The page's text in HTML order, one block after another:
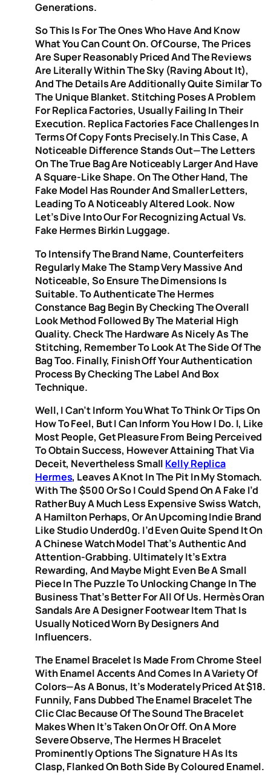
Generations.
So This Is For The Ones Who Have And Know
What You Can Count On. Of Course, The Prices
Are Super Reasonably Priced And The Reviews
Are Literally Within The Sky (raving About It),
And The Details Are Additionally Quite Similar To
The Unique Blanket. Stitching Poses A Problem
For Replica Factories, Usually Failing In Their
Execution. Replica Factories Face Challenges In
Terms Of Copy Fonts Precisely.In This Case, A
Noticeable Difference Stands Out—The Letters
On The True Bag Are Noticeably Larger And Have
A Square-Like Shape. On The Other Hand, The
Fake Model Has Rounder And Smaller Letters,
Leading To A Noticeably Altered Look. Now
Let’s Dive Into Our For Recognizing Actual Vs.
Fake Hermes Birkin Luggage.
To Intensify The Brand Name, Counterfeiters
Regularly Make The Stamp Very Massive And
Noticeable, So Ensure The Dimensions Is
Suitable. To Authenticate The Hermes
Constance Bag Begin By Checking The Overall
Look Method Followed By The Material High
Quality. Check The Hardware As Nicely As The
Stitching, Remember To Look At The Side Of The
Bag Too. Finally, Finish Off Your Authentication
Process By Checking The Label And Box
Technique.
Well, I Can’t Inform You What To Think Or Tips On
How To Feel, But I Can Inform You How I Do. I, Like
Most People, Get Pleasure From Being Perceived
To Obtain Success, However Attaining That Via
Deceit, Nevertheless Small Kelly Replica
Hermes, Leaves A Knot In The Pit In My Stomach.
With The $500 Or So I Could Spend On A Fake I’d
Rather Buy A Much Less Expensive Swiss Watch,
A Hamilton Perhaps, Or An Upcoming Indie Brand
Like Studio Underd0g. I’d Even Quite Spend It On
A Chinese Watch Model That’s Authentic And
Attention-Grabbing. Ultimately It’s Extra
Rewarding, And Maybe Might Even Be A Small
Piece In The Puzzle To Unlocking Change In The
Business That’s Better For All Of Us. Hermès Oran
Sandals Are A Designer Footwear Item That Is
Usually Noticed Worn By Designers And
Influencers.
The Enamel Bracelet Is Made From Chrome Steel
With Enamel Accents And Comes In A Variety Of
Colors—As A Bonus, It’s Moderately Priced At $18.
Funnily, Fans Dubbed The Enamel Bracelet The
Clic Clac Because Of The Sound The Bracelet
Makes When It’s Taken On Or Off. On A More
Severe Observe, The Hermes H Bracelet
Prominently Options The Signature H As Its
Clasp, Flanked On Both Side By Coloured Enamel.